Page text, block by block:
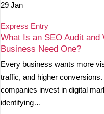
29 Jan
Express Entry
What Is an SEO Audit and
Business Need One?
Every business wants more
traffic, and higher
companies invest in digital
identifying…